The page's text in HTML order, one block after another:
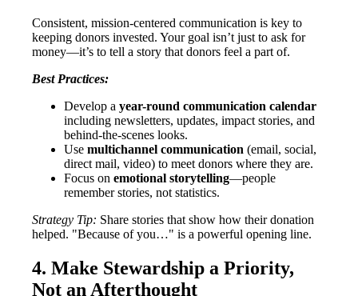
Consistent, mission-centered communication is key to
keeping donors invested. Your goal isn’t just to ask for
money—it’s to tell a story that donors feel a part of.
Best Practices:
Develop a year-round communication calendar
including newsletters, updates, impact stories, and
behind-the-scenes looks.
Use multichannel communication (email, social,
direct mail, video) to meet donors where they are.
Focus on emotional storytelling—people
remember stories, not statistics.
Strategy Tip: Share stories that show how their donation
helped. "Because of you…" is a powerful opening line.
4. Make Stewardship a Priority,
Not an Afterthought